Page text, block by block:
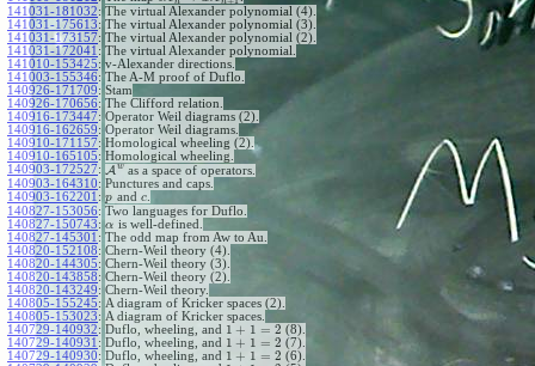
141031-181032: The virtual Alexander polynomial (4).
141031-175613: The virtual Alexander polynomial (3).
141031-173157: The virtual Alexander polynomial (2).
141031-172041 : The virtual Alexander polynomial.
141010-153425: v-Alexander directions.
141003-155346: The A-M proof of Duflo.
140926-171709: Stam
140926-170656: The Clifford relation.
140916-173447: Operator Weil diagrams (2).
140916-162659: Operator Weil diagrams.
140910-171157: Homological wheeling (2).
140910-165105: Homological wheeling.
140903-172527: A w as a space of operators.
140903-164310: Punctures and caps.
140903-162201 : p and c
140827-153056: Two languages for Duflo.
140827-150743: α is well-defined.
140827-145301 : The odd map from Aw to Au.
140820-152108: Chern-Weil theory (4).
140820-144305: Chern-Weil theory (3).
140820-143858: Chern-Weil theory (2).
140820-143249: Chern-Weil theory.
140805-155245: A diagram of Kricker spaces (2).
140805-153023: A diagram of Kricker spaces.
140729-140932: Duflo, wheeling, and 1 + 1 = 2 (8).
140729-140931 : Duflo, wheeling, and 1 + 1 = 2 (7).
140729-140930: Duflo, wheeling, and 1 + 1 = 2 (6).